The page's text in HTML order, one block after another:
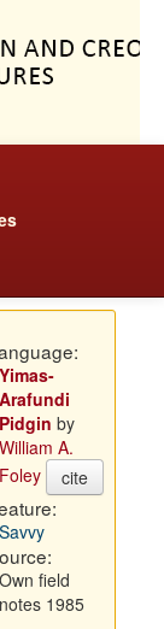
Yimas-
Arafundi
Pidgin by
William A.
Foley
cite
Savvy
Own field
notes 1985